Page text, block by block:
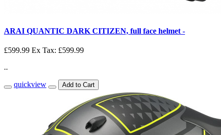
ARAI QUANTIC DARK CITIZEN, full face helmet -
£599.99 Ex Tax: £599.99
..
quickview Add to Cart